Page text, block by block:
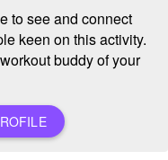
to see and connect
keen on this activity.
buddy of your